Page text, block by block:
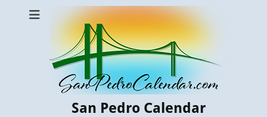
San Pedro Calendar